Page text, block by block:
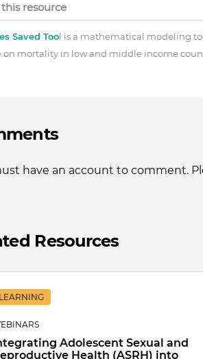
resource
Saved Tool is a mathematical modeling
on mortality in low and middle income
have an account to comment.
Resources
LEARNING
Adolescent Sexual and
Health (ASRH) into